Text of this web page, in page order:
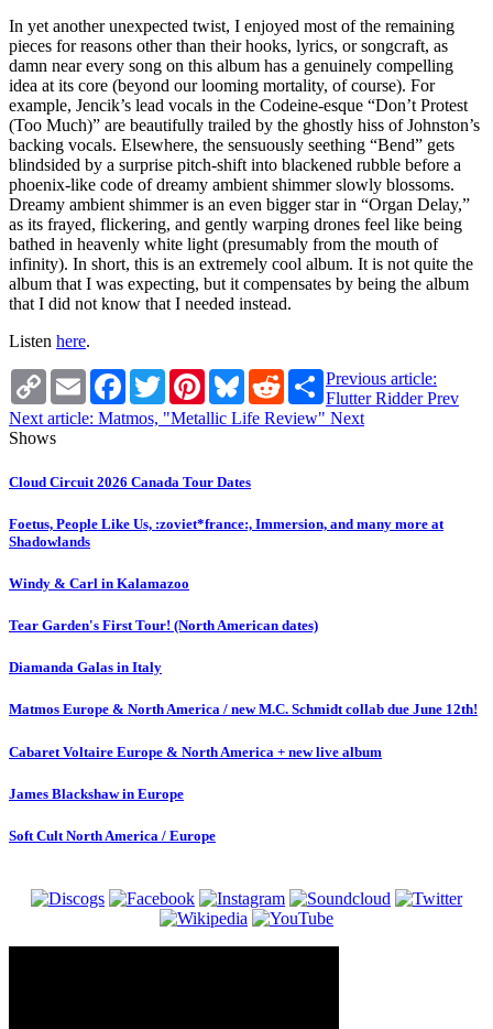
In yet another unexpected twist, I enjoyed most of the remaining
pieces for reasons other than their hooks, lyrics, or songcraft, as
damn near every song on this album has a genuinely compelling
idea at its core (beyond our looming mortality, of course). For
example, Jencik’s lead vocals in the Codeine-esque “Don’t Protest
(Too Much)” are beautifully trailed by the ghostly hiss of Johnston’s
backing vocals. Elsewhere, the sensuously seething “Bend” gets
blindsided by a surprise pitch-shift into blackened rubble before a
phoenix-like code of dreamy ambient shimmer slowly blossoms.
Dreamy ambient shimmer is an even bigger star in “Organ Delay,”
as its frayed, flickering, and gently warping drones feel like being
bathed in heavenly white light (presumably from the mouth of
infinity). In short, this is an extremely cool album. It is not quite the
album that I was expecting, but it compensates by being the album
that I did not know that I needed instead.
Listen here.
Copy
Link
Email Facebook
TwitterPinterestBlueskyRedditShare
Previous article:
Flutter RidderPrev
Next article: Matmos, "Metallic Life Review" Next
Shows
Cloud Circuit 2026 Canada Tour Dates
Foetus, People Like Us, :zoviet*france:, Immersion, and many more at
Shadowlands
Windy & Carl in Kalamazoo
Tear Garden's First Tour! (North American dates)
Diamanda Galas in Italy
Matmos Europe & North America / new M.C. Schmidt collab due June 12th!
Cabaret Voltaire Europe & North America + new live album
James Blackshaw in Europe
Soft Cult North America / Europe